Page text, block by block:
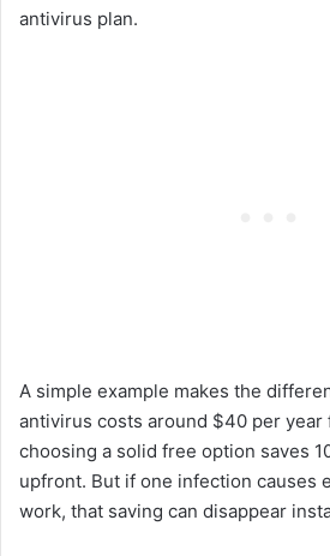
antivirus plan.
A simple example makes the
antivirus costs around $40 per year
choosing a solid free option saves
upfront. But if one infection causes
work, that saving can disappear